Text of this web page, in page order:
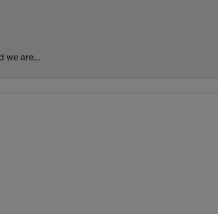
we are...